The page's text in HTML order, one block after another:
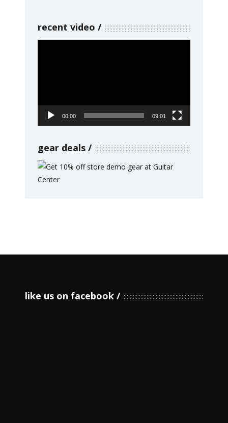
recent video
00:00 09:01
gear deals
like us on facebook